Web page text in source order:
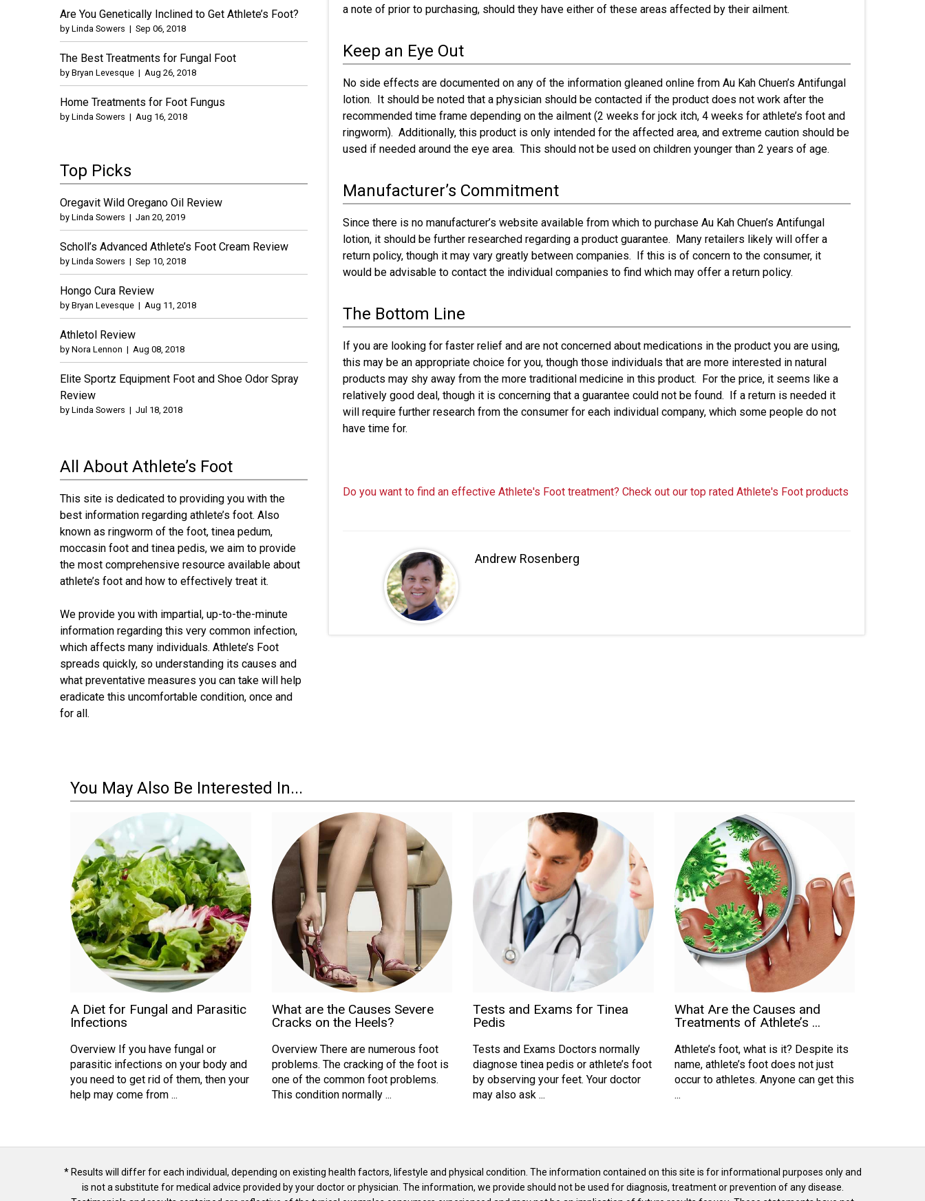
a note of prior to purchasing, should they have either of these areas affected by their ailment.
Keep an Eye Out
No side effects are documented on any of the information gleaned online from Au Kah Chuen’s Antifungal
lotion. It should be noted that a physician should be contacted if the product does not work after the
recommended time frame depending on the ailment (2 weeks for jock itch, 4 weeks for athlete’s foot and
ringworm). Additionally, this product is only intended for the affected area, and extreme caution should be
used if needed around the eye area. This should not be used on children younger than 2 years of age.
Manufacturer’s Commitment
Since there is no manufacturer’s website available from which to purchase Au Kah Chuen’s Antifungal
lotion, it should be further researched regarding a product guarantee. Many retailers likely will offer a
return policy, though it may vary greatly between companies. If this is of concern to the consumer, it
would be advisable to contact the individual companies to find which may offer a return policy.
The Bottom Line
If you are looking for faster relief and are not concerned about medications in the product you are using,
this may be an appropriate choice for you, though those individuals that are more interested in natural
products may shy away from the more traditional medicine in this product. For the price, it seems like a
relatively good deal, though it is concerning that a guarantee could not be found. If a return is needed it
will require further research from the consumer for each individual company, which some people do not
have time for.
Do you want to find an effective Athlete's Foot treatment? Check out our top rated Athlete's Foot products
Andrew Rosenberg
Are You Genetically Inclined to Get Athlete’s Foot?
by Linda Sowers | Sep 06, 2018
The Best Treatments for Fungal Foot
by Bryan Levesque | Aug 26, 2018
Home Treatments for Foot Fungus
by Linda Sowers | Aug 16, 2018
Top Picks
Oregavit Wild Oregano Oil Review
by Linda Sowers | Jan 20, 2019
Scholl’s Advanced Athlete’s Foot Cream Review
by Linda Sowers | Sep 10, 2018
Hongo Cura Review
by Bryan Levesque | Aug 11, 2018
Athletol Review
by Nora Lennon | Aug 08, 2018
Elite Sportz Equipment Foot and Shoe Odor Spray
Review
by Linda Sowers | Jul 18, 2018
All About Athlete’s Foot
This site is dedicated to providing you with the
best information regarding athlete’s foot. Also
known as ringworm of the foot, tinea pedum,
moccasin foot and tinea pedis, we aim to provide
the most comprehensive resource available about
athlete’s foot and how to effectively treat it.
We provide you with impartial, up-to-the-minute
information regarding this very common infection,
which affects many individuals. Athlete’s Foot
spreads quickly, so understanding its causes and
what preventative measures you can take will help
eradicate this uncomfortable condition, once and
for all.
You May Also Be Interested In...
A Diet for Fungal and Parasitic
Infections
Overview If you have fungal or
parasitic infections on your body and
you need to get rid of them, then your
help may come from ...
What are the Causes Severe
Cracks on the Heels?
Overview There are numerous foot
problems. The cracking of the foot is
one of the common foot problems.
This condition normally ...
Tests and Exams for Tinea
Pedis
Tests and Exams Doctors normally
diagnose tinea pedis or athlete’s foot
by observing your feet. Your doctor
may also ask ...
What Are the Causes and
Treatments of Athlete’s ...
Athlete’s foot, what is it? Despite its
name, athlete’s foot does not just
occur to athletes. Anyone can get this
...
* Results will differ for each individual, depending on existing health factors, lifestyle and physical condition. The information contained on this site is for informational purposes only and
is not a substitute for medical advice provided by your doctor or physician. The information, we provide should not be used for diagnosis, treatment or prevention of any disease.